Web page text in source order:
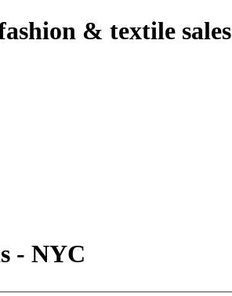
& textile sales
- NYC